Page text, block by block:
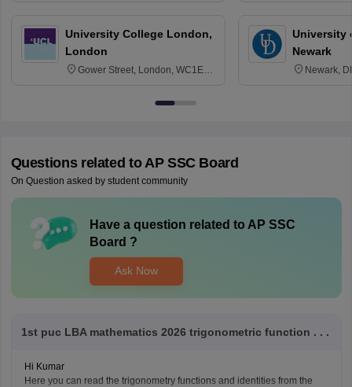
University College London,
London
Gower Street, London, WC1E
University
Newark
Newark,
Questions related to AP SSC Board
On Question asked by student community
Have a question related to AP SSC
Board ?
Ask Now
1st puc LBA mathematics 2026 trigonometric function . . .
Hi Kumar
Here you can read the trigonometry functions and identities from the